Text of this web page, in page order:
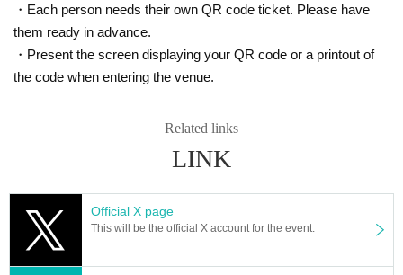
・Each person needs their own QR code ticket. Please have
them ready in advance.
・Present the screen displaying your QR code or a printout of
the code when entering the venue.
Related links
LINK
Official X page
This will be the official X account for the event.